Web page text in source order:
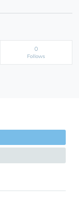
0
Follows